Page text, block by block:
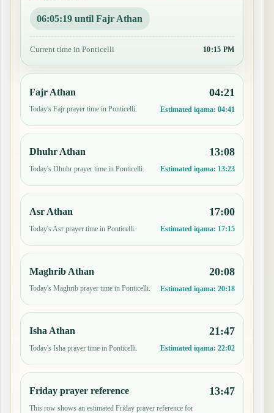
06:05:18 until Fajr Athan
Current time in Ponticelli 10:15 PM
Fajr Athan
Today's Fajr prayer time in Ponticelli.
04:21
Estimated iqama: 04:41
Dhuhr Athan
Today's Dhuhr prayer time in Ponticelli.
13:08
Estimated iqama: 13:23
Asr Athan
Today's Asr prayer time in Ponticelli.
17:00
Estimated iqama: 17:15
Maghrib Athan
Today's Maghrib prayer time in Ponticelli.
20:08
Estimated iqama: 20:18
Isha Athan
Today's Isha prayer time in Ponticelli.
21:47
Estimated iqama: 22:02
Friday prayer reference
This row shows an estimated Friday prayer reference for
13:47